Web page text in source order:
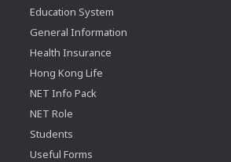
Education System
General Information
Health Insurance
Hong Kong Life
NET Info Pack
NET Role
Students
Useful Forms